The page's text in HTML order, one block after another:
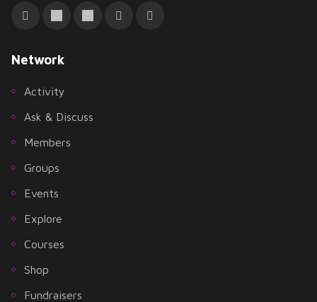
Network
Activity
Ask & Discuss
Members
Groups
Events
Explore
Courses
Shop
Fundraisers